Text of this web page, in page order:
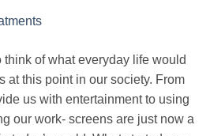
think of what everyday life would
at this point in our society. From
us with entertainment to using
our work- screens are just now a